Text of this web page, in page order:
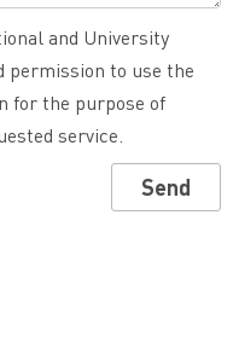
and University
permission to use the
for the purpose of
service.
Send